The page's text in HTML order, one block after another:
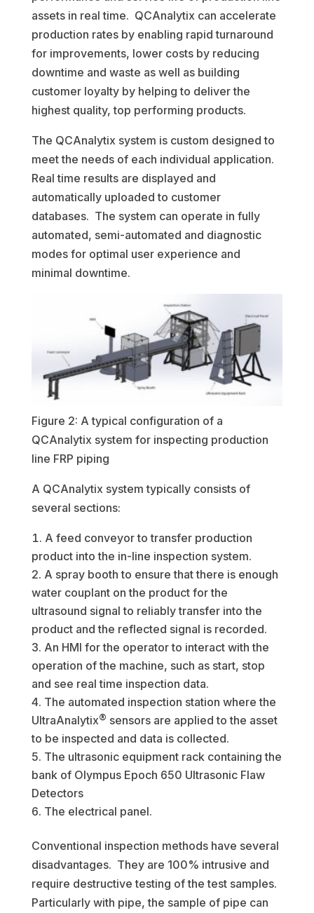
assets in real time. QCAnalytix can accelerate
production rates by enabling rapid turnaround
for improvements, lower costs by reducing
downtime and waste as well as building
customer loyalty by helping to deliver the
highest quality, top performing products.
The QCAnalytix system is custom designed to
meet the needs of each individual application.
Real time results are displayed and
automatically uploaded to customer
databases. The system can operate in fully
automated, semi-automated and diagnostic
modes for optimal user experience and
minimal downtime.
Figure 2: A typical configuration of a
QCAnalytix system for inspecting production
line FRP piping
A QCAnalytix system typically consists of
several sections:
A feed conveyor to transfer production
product into the in-line inspection system.
A spray booth to ensure that there is enough
water couplant on the product for the
ultrasound signal to reliably transfer into the
product and the reflected signal is recorded.
An HMI for the operator to interact with the
operation of the machine, such as start, stop
and see real time inspection data.
The automated inspection station where the
UltraAnalytix® sensors are applied to the asset
to be inspected and data is collected.
The ultrasonic equipment rack containing the
bank of Olympus Epoch 650 Ultrasonic Flaw
Detectors
The electrical panel.
Conventional inspection methods have several
disadvantages. They are 100% intrusive and
require destructive testing of the test samples.
Particularly with pipe, the sample of pipe can